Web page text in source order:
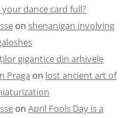
your dance card full?
on shenanigan involving
gigantice din arhivele
Praga on lost ancient art of
on April Fools Day is a